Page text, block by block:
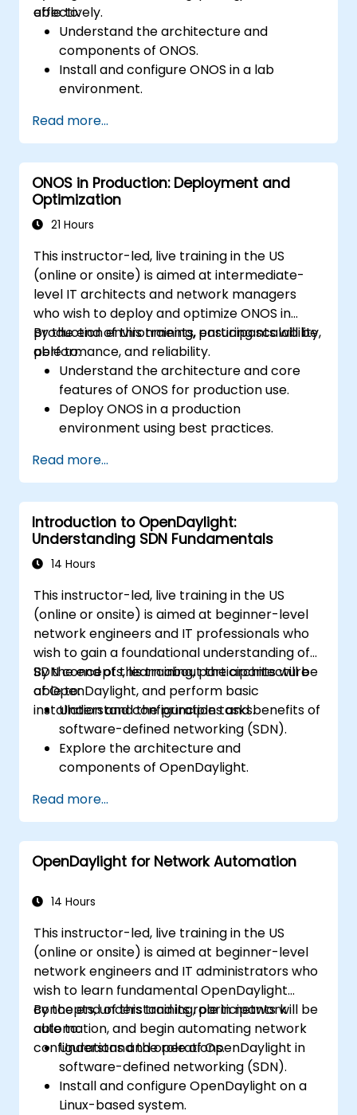
effectively.
able to:
Understand the architecture and
components of ONOS.
Install and configure ONOS in a lab
environment.
managing SDN environments.
Deploy, manage, and troubleshoot SDN
networks using ONOS.
Read more...
ONOS in Production: Deployment and
Optimization
21 Hours
This instructor-led, live training in the US
(online or onsite) is aimed at intermediate-
level IT architects and network managers
who wish to deploy and optimize ONOS in
production environments, ensuring scalability,
performance, and reliability.
By the end of this training, participants will be
able to:
Understand the architecture and core
features of ONOS for production use.
Deploy ONOS in a production
environment using best practices.
fault tolerance in ONOS.
Monitor, troubleshoot, and optimize ONOS
deployments for scalability and
performance.
Integrate ONOS with existing network
infrastructure and tools.
upgrade process.
Read more...
Introduction to OpenDaylight:
Understanding SDN Fundamentals
14 Hours
This instructor-led, live training in the US
(online or onsite) is aimed at beginner-level
network engineers and IT professionals who
wish to gain a foundational understanding of
SDN concepts, learn about the architecture
of OpenDaylight, and perform basic
installation and configuration tasks.
By the end of this training, participants will be
able to:
Understand the principles and benefits of
software-defined networking (SDN).
Explore the architecture and
components of OpenDaylight.
Linux system.
Integrate OpenDaylight with networking
devices.
Execute basic OpenDaylight operations
Read more...
OpenDaylight for Network Automation
14 Hours
This instructor-led, live training in the US
(online or onsite) is aimed at beginner-level
network engineers and IT administrators who
wish to learn fundamental OpenDaylight
concepts, understand its role in network
automation, and begin automating network
configurations and operations.
By the end of this training, participants will be
able to:
Understand the role of OpenDaylight in
software-defined networking (SDN).
Install and configure OpenDaylight on a
Linux-based system.